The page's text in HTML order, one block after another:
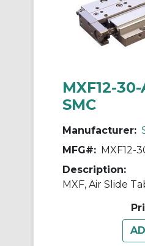
MXF12-
SMC
Manufacturer:
MFG#: MXF12-
Description: